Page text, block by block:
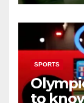
SPORTS
to